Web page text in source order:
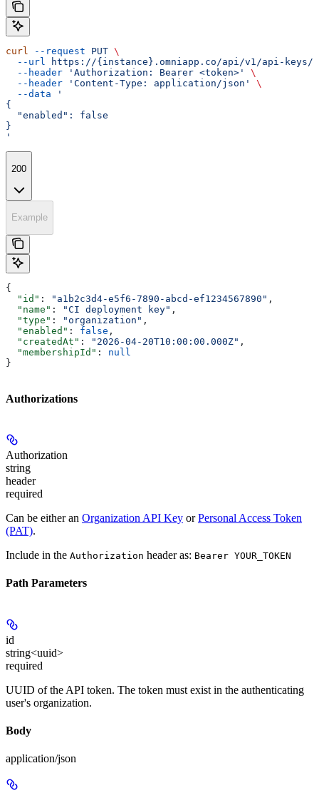
curl --request PUT \
  --url
https://{instance}.omniapp.co/api/v1/api-keys/
  --header
'Authorization: Bearer <token>'
\
  --header
'Content-Type: application/json'
\
  --data
'
{
  "enabled": false
}
'
200
Example
{
  "id"
: "a1b2c3d4-e5f6-7890-abcd-ef1234567890" ,
  "name"
: "CI deployment key" ,
  "type"
: "organization" ,
  "enabled"
: false ,
  "createdAt"
: "2026-04-20T10:00:00.000Z" ,
  "membershipId"
: null
}
Authorizations
Authorization
string
header
required
Can be either an Organization API Key orPersonal Access Token
(PAT).
Include in the Authorization header as: Bearer YOUR_TOKEN
Path Parameters
id
string<uuid>
required
UUID of the API token. The token must exist in the authenticating
user's organization.
Body
application/json